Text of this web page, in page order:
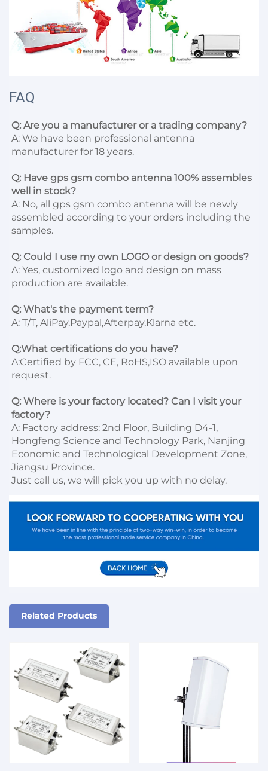
FAQ
Q: Are you a manufacturer or a trading company?
A: We have been professional antenna
manufacturer for 18 years.
Q: Have gps gsm combo antenna 100% assembles
well in stock?
A: No, all gps gsm combo antenna will be newly
assembled according to your orders including the
samples.
Q: Could I use my own LOGO or design on goods?
A: Yes, customized logo and design on mass
production are available.
Q: What's the payment term?
A: T/T, AliPay,Paypal,Afterpay,Klarna etc.
Q:What certifications do you have?
A:Certified by FCC, CE, RoHS,ISO available upon
request.
Q: Where is your factory located? Can I visit your
factory?
A: Factory address: 2nd Floor, Building D4-1,
Hongfeng Science and Technology Park, Nanjing
Economic and Technological Development Zone,
Jiangsu Province.
Just call us, we will pick you up with no delay.
Related Products